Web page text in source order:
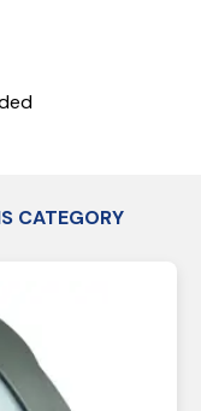
CATEGORY